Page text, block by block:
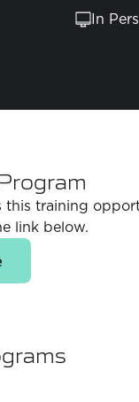
In
this training
link below.